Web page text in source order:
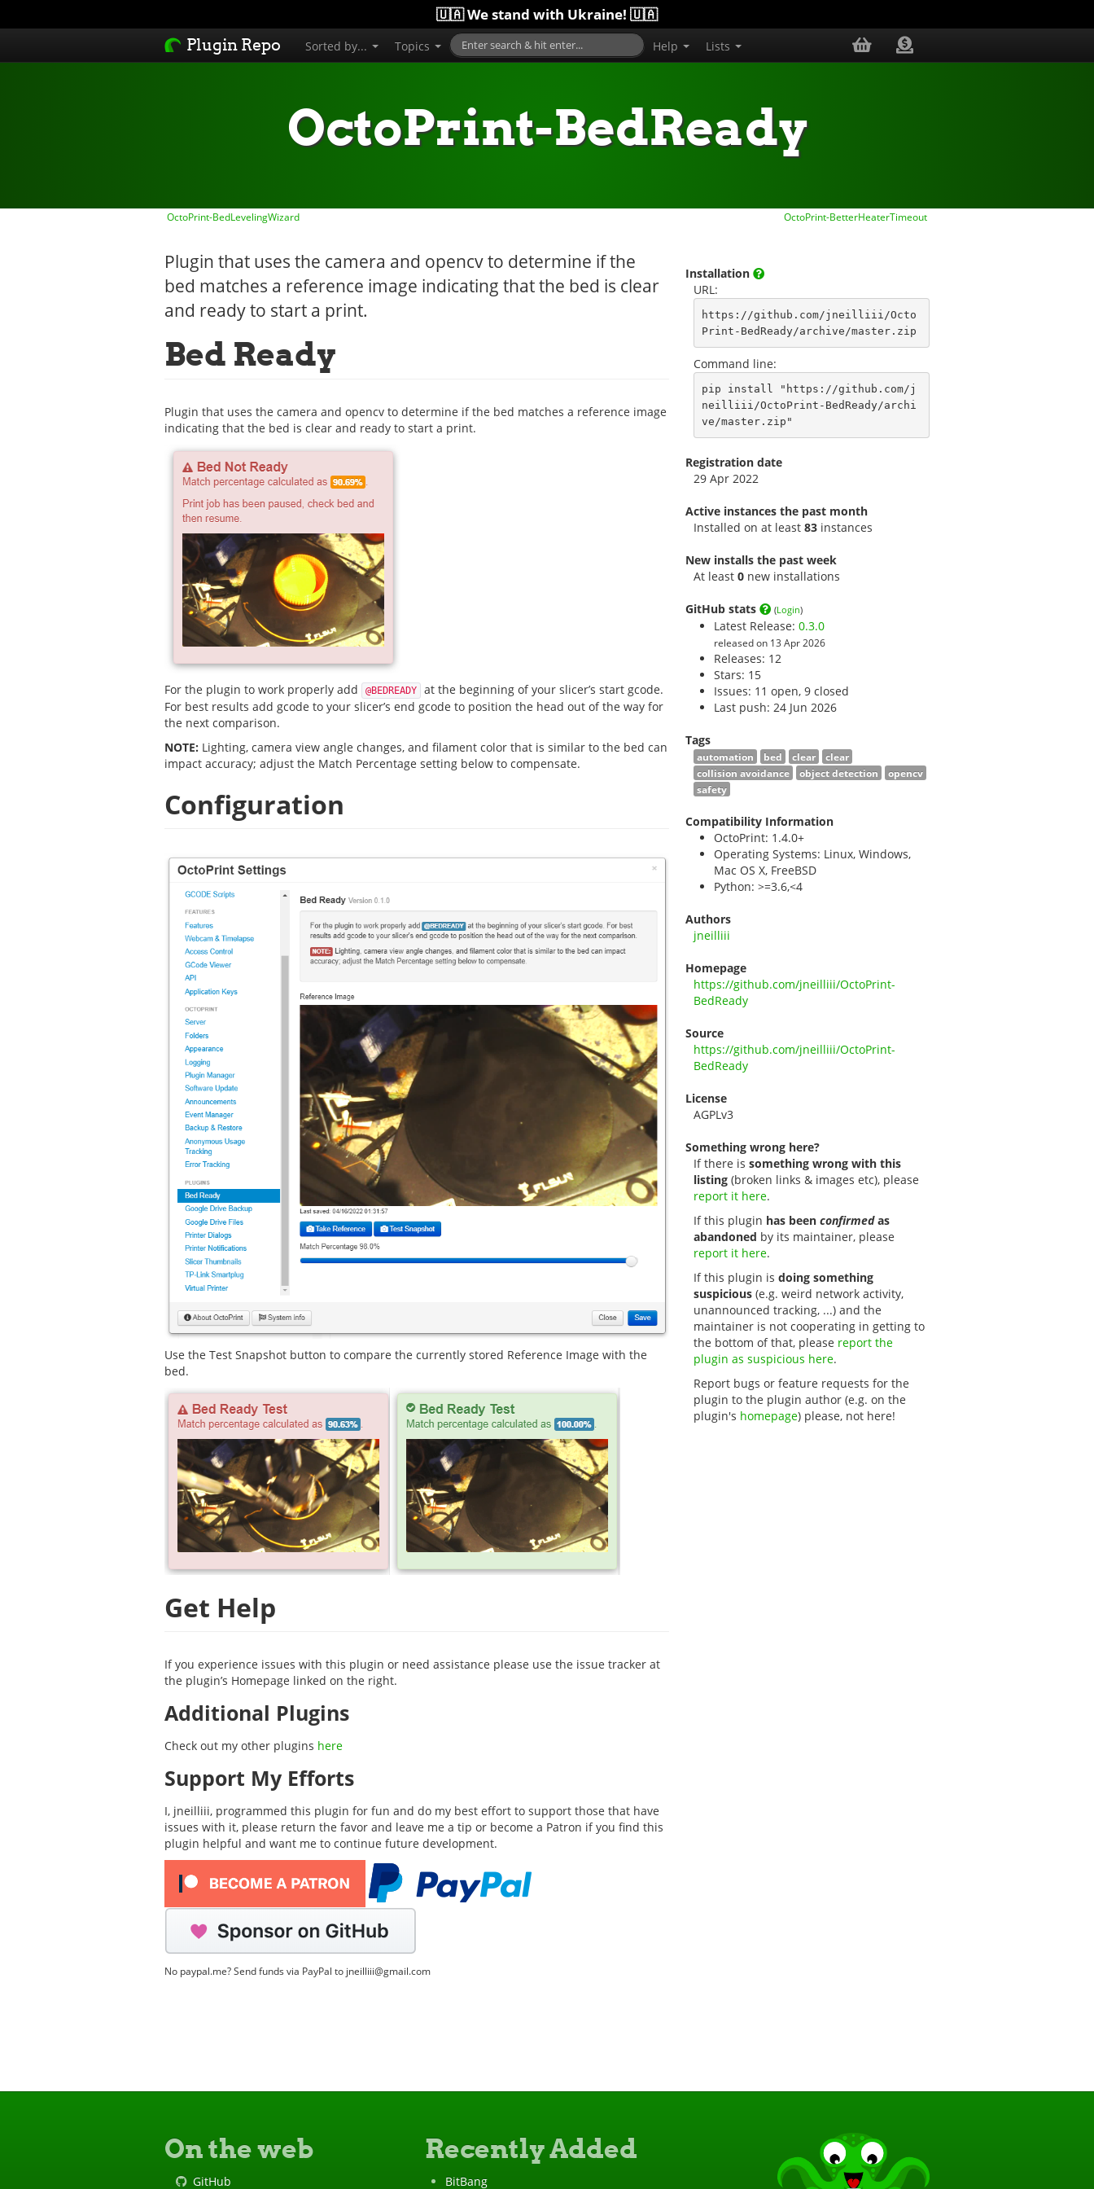
🇺🇦 We stand with Ukraine! 🇺🇦
Plugin Repo Sorted by... Topics Help Lists
OctoPrint-BedReady
OctoPrint-BedLevelingWizard OctoPrint-BetterHeaterTimeout
Plugin that uses the camera and opencv to determine if the
bed matches a reference image indicating that the bed is clear
and ready to start a print.
Bed Ready
Plugin that uses the camera and opencv to determine if the bed matches a reference image
indicating that the bed is clear and ready to start a print.
For the plugin to work properly add @BEDREADY
at the beginning of your slicer’s start gcode.
For best results add gcode to your slicer’s end gcode to position the head out of the way for
the next comparison.
NOTE: Lighting, camera view angle changes, and filament color that is similar to the bed can
impact accuracy; adjust the Match Percentage setting below to compensate.
Configuration
Use the Test Snapshot button to compare the currently stored Reference Image with the
bed.
Get Help
If you experience issues with this plugin or need assistance please use the issue tracker at
the plugin’s Homepage linked on the right.
Additional Plugins
Check out my other plugins here
Support My Efforts
I, jneilliii, programmed this plugin for fun and do my best effort to support those that have
issues with it, please return the favor and leave me a tip or become a Patron if you find this
plugin helpful and want me to continue future development.
No paypal.me? Send funds via PayPal to jneilliii@gmail.com
Installation
URL:
https://github.com/jneilliii/Octo
Print-BedReady/archive/master.zip
Command line:
pip install "https://github.com/j
neilliii/OctoPrint-BedReady/archi
ve/master.zip"
Registration date
29 Apr 2022
Active instances the past month
Installed on at least 83instances
New installs the past week
At least 0new installations
GitHub stats (Login)
Latest Release: 0.3.0
released on 13 Apr 2026
Releases: 12
Stars: 15
Issues: 11 open, 9 closed
Last push: 24 Jun 2026
Tags
automation bed clear
clear
collision avoidance
object detection
opencv
safety
Compatibility Information
OctoPrint: 1.4.0+
Operating Systems: Linux, Windows,
Mac OS X, FreeBSD
Python: >=3.6,<4
Authors
jneilliii
Homepage
https://github.com/jneilliii/OctoPrint-
BedReady
Source
https://github.com/jneilliii/OctoPrint-
BedReady
License
AGPLv3
Something wrong here?
If there is something wrong with this
listing(broken links & images etc), please
report it here.
If this plugin has been confirmedas
abandoned by its maintainer, please
report it here.
If this plugin is doing something
suspicious(e.g. weird network activity,
unannounced tracking, ...) and the
maintainer is not cooperating in getting to
the bottom of that, please report the
plugin as suspicious here.
Report bugs or feature requests for the
plugin to the plugin author (e.g. on the
plugin's homepage) please, not here!
On the web
GitHub
Recently Added
BitBang